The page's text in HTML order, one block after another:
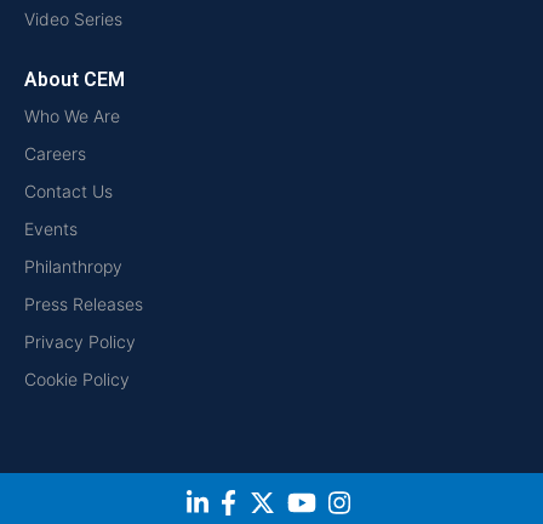
Video Series
About CEM
Who We Are
Careers
Contact Us
Events
Philanthropy
Press Releases
Privacy Policy
Cookie Policy